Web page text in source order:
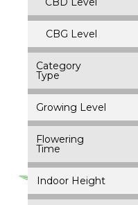
CBG Level
Category
Type
Growing Level
Flowering
Time
Indoor Height